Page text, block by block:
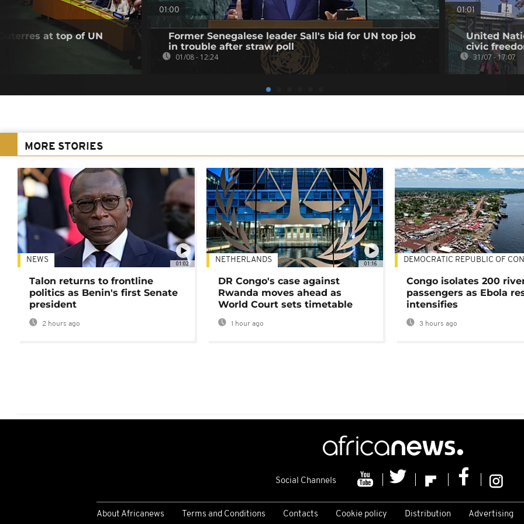
at top of UN
01:00
Former Senegalese leader Sall's bid for UN top job
in trouble after straw poll
01/08 - 12:24
01:01
United
civic
31/07 - 17:07
MORE STORIES
01:02
NEWS
Talon returns to frontline
politics as Benin's first Senate
president
2 hours ago
01:16
NETHERLANDS
DR Congo's case against
Rwanda moves ahead as
World Court sets timetable
1 hour ago
DEMOCRATIC REPUBLIC OF
Congo isolates 200
passengers as Ebola
intensifies
3 hours ago
Social Channels
About Africanews Terms and Conditions Contacts Cookie policy Distribution Advertising